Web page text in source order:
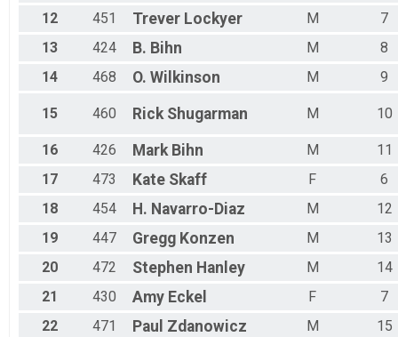
12
451 Trever Lockyer M
7
13
424 B. Bihn M
8
14
468 O. Wilkinson M 9
15 460 Rick Shugarman M 10
16 426 Mark Bihn M
11
17
473 Kate Skaff F
6
18
454 H. Navarro-Diaz M
12
19
447 Gregg Konzen M
13
20
472 Stephen Hanley M
14
21
430 Amy Eckel F
7
22
471 Paul Zdanowicz M
15